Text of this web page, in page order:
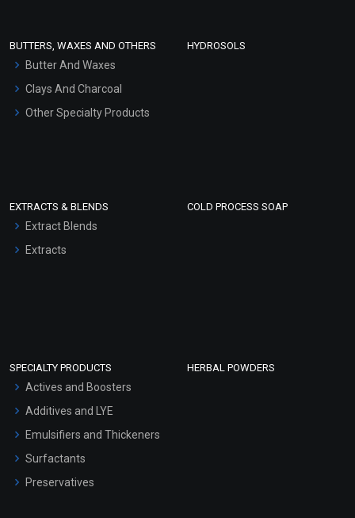
Hair Oils
BUTTERS, WAXES AND OTHERS
Butter And Waxes
Clays And Charcoal
Other Specialty Products
HYDROSOLS
EXTRACTS & BLENDS
Extract Blends
Extracts
COLD PROCESS SOAP
SPECIALTY PRODUCTS
Actives and Boosters
Additives and LYE
Emulsifiers and Thickeners
Surfactants
Preservatives
HERBAL POWDERS